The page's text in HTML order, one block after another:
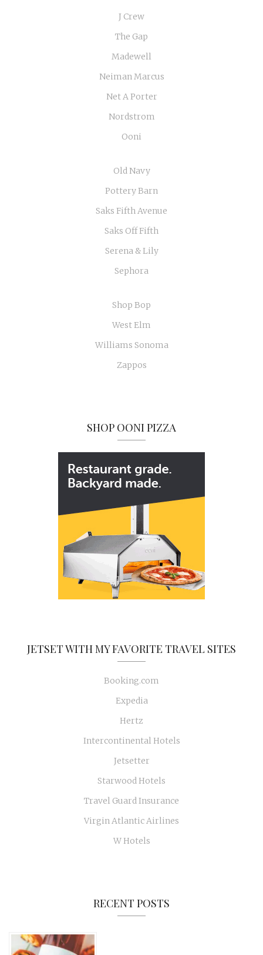
J Crew
The Gap
Madewell
Neiman Marcus
Net A Porter
Nordstrom
Ooni
Old Navy
Pottery Barn
Saks Fifth Avenue
Saks Off Fifth
Serena & Lily
Sephora
Shop Bop
West Elm
Williams Sonoma
Zappos
SHOP OONI PIZZA
JETSET WITH MY FAVORITE TRAVEL SITES
Booking.com
Expedia
Hertz
Intercontinental Hotels
Jetsetter
Starwood Hotels
Travel Guard Insurance
Virgin Atlantic Airlines
W Hotels
RECENT POSTS